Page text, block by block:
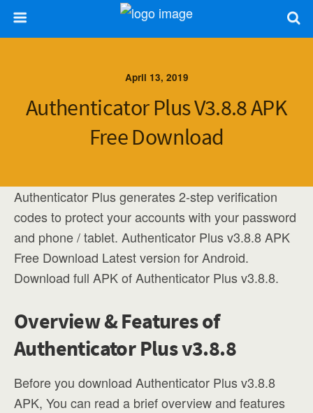
April 13, 2019
Authenticator Plus V3.8.8 APK
Free Download
Authenticator Plus generates 2-step verification
codes to protect your accounts with your password
and phone / tablet. Authenticator Plus v3.8.8 APK
Free Download Latest version for Android.
Download full APK of Authenticator Plus v3.8.8.
Overview & Features of
Authenticator Plus v3.8.8
Before you download Authenticator Plus v3.8.8
APK, You can read a brief overview and features